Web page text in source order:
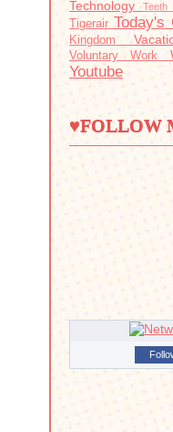
TechnologyTeeth
Tigerair Today's
Kingdom
Voluntary Work
Youtube
♥FOLLOW